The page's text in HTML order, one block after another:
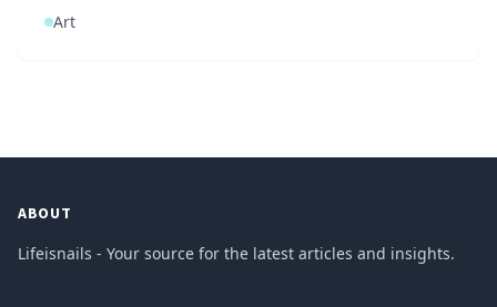
Art
ABOUT
Lifeisnails - Your source for the latest articles and insights.